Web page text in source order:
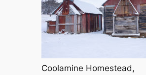
Coolamine Homestead,